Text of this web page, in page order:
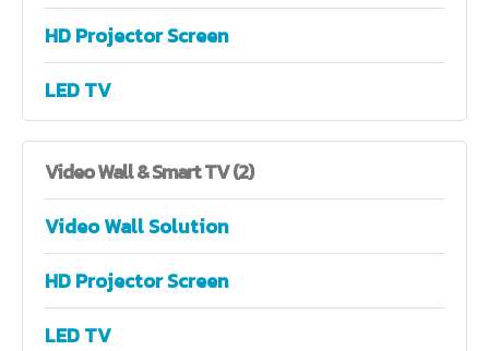
HD Projector Screen
LED TV
VideoWall & Smart TV (2)
Video Wall Solution
HD Projector Screen
LED TV